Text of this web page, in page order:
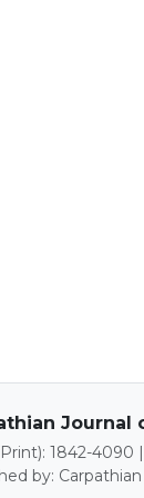
Journal
1842-4090
by: